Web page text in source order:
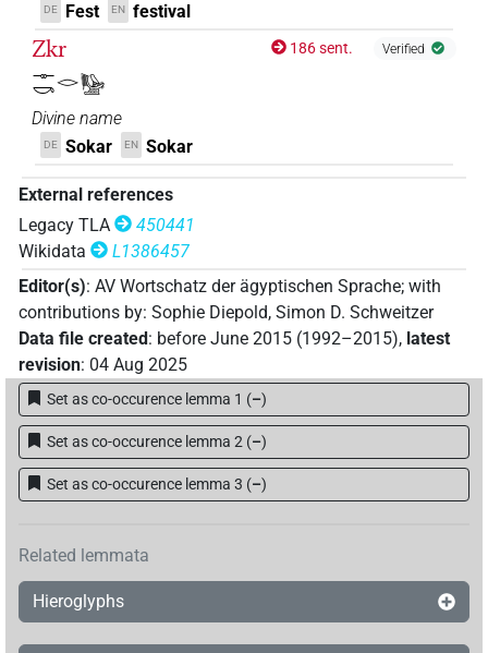
𓊃𓎡𓂋 | 6× PROPN
𓊃𓎡𓂋𓉲𓎟
𓊃𓎡𓂋𓉲𓎱
𓊃𓎡𓂋𓎳
𓊃𓎡𓂋𓎳 var | 1×
𓊃𓎡𓂋𔁪𓉲 | 1× PROPN(infl. unedited) (1)
𓋴𓎡𓂋𓎛𓃀𓉲 | 1×
𓎛𓃀𓉲𓎱𓊃𓎡𓂋 | 2× PROPN (1,2)
𓎛𓃀𓉲𓎱𓊃𓎡𓂋𔁪 | 1× PROPN (1)
𓎛𓃀𓎱𓇳𓏥𓊃𓎡𓂋𓏹𓅆
𓎛𓃀𓎳𓊃𓎡𓂋 | 1× PROPN (1)
DE Fest EN festival
Zkr
𓊃𓎡𓂋𓅋
186 sent. Verified
Divine name
DE Sokar EN Sokar
External references
Legacy TLA
450441
Wikidata
L1386457
Editor(s): AV Wortschatz der ägyptischen Sprache; with
contributions by: Sophie Diepold, Simon D. Schweitzer
Data file created: before June 2015 (1992–2015), latest
revision: 04 Aug 2025
Set as co-occurence lemma 1 (–)
Set as co-occurence lemma 2 (–)
Set as co-occurence lemma 3 (–)
Related lemmata
Hieroglyphs